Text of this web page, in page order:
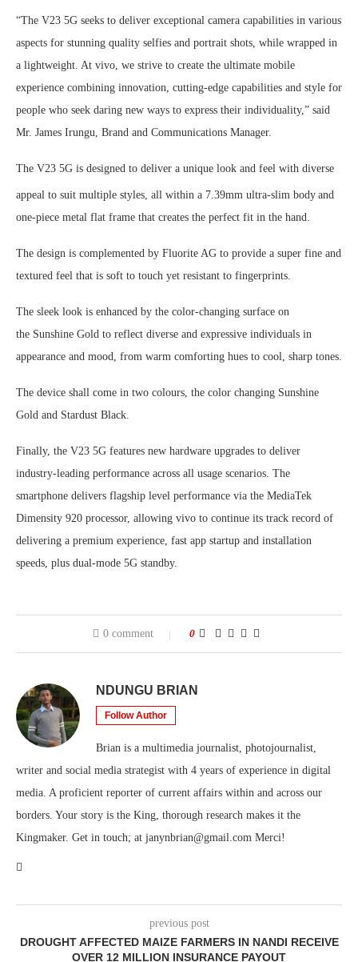
“The V23 5G seeks to deliver exceptional camera capabilities in various
aspects for stunning quality selfies and portrait shots, while wrapped in
a lightweight. At vivo, we strive to create the ultimate mobile
experience combining innovation, cutting-edge capabilities and style for
people who seek daring new ways to express their individuality,” said
Mr. James Irungu, Brand and Communications Manager.
The V23 5G is designed to deliver a unique look and feel with diverse
appeal to suit multiple styles, all within a 7.39mm ultra-slim body and
one-piece metal flat frame that creates the perfect fit in the hand.
The design is complemented by Fluorite AG to provide a super fine and
textured feel that is soft to touch yet resistant to fingerprints.
The sleek look is enhanced by the color-changing surface on
the Sunshine Gold to reflect diverse and expressive individuals in
appearance and mood, from warm comforting hues to cool, sharp tones.
The device shall come in two colours, the color changing Sunshine
Gold and Stardust Black.
Finally, the V23 5G features new hardware upgrades to deliver
industry-leading performance across all usage scenarios. The
smartphone delivers flagship level performance via the MediaTek
Dimensity 920 processor, allowing vivo to continue its track record of
delivering a premium experience, fast app startup and installation
speeds, plus dual-mode 5G standby.
0 comment 0
NDUNGU BRIAN
Follow Author
Brian is a multimedia journalist, photojournalist,
writer and social media strategist with 4 years of experience in digital
media. A proficient reporter of current affairs within and across our
borders. Your story is the King, thorough research makes it the
Kingmaker. Get in touch; at janynbrian@gmail.com Merci!
previous post
DROUGHT AFFECTED MAIZE FARMERS IN NANDI RECEIVE
OVER 12 MILLION INSURANCE PAYOUT